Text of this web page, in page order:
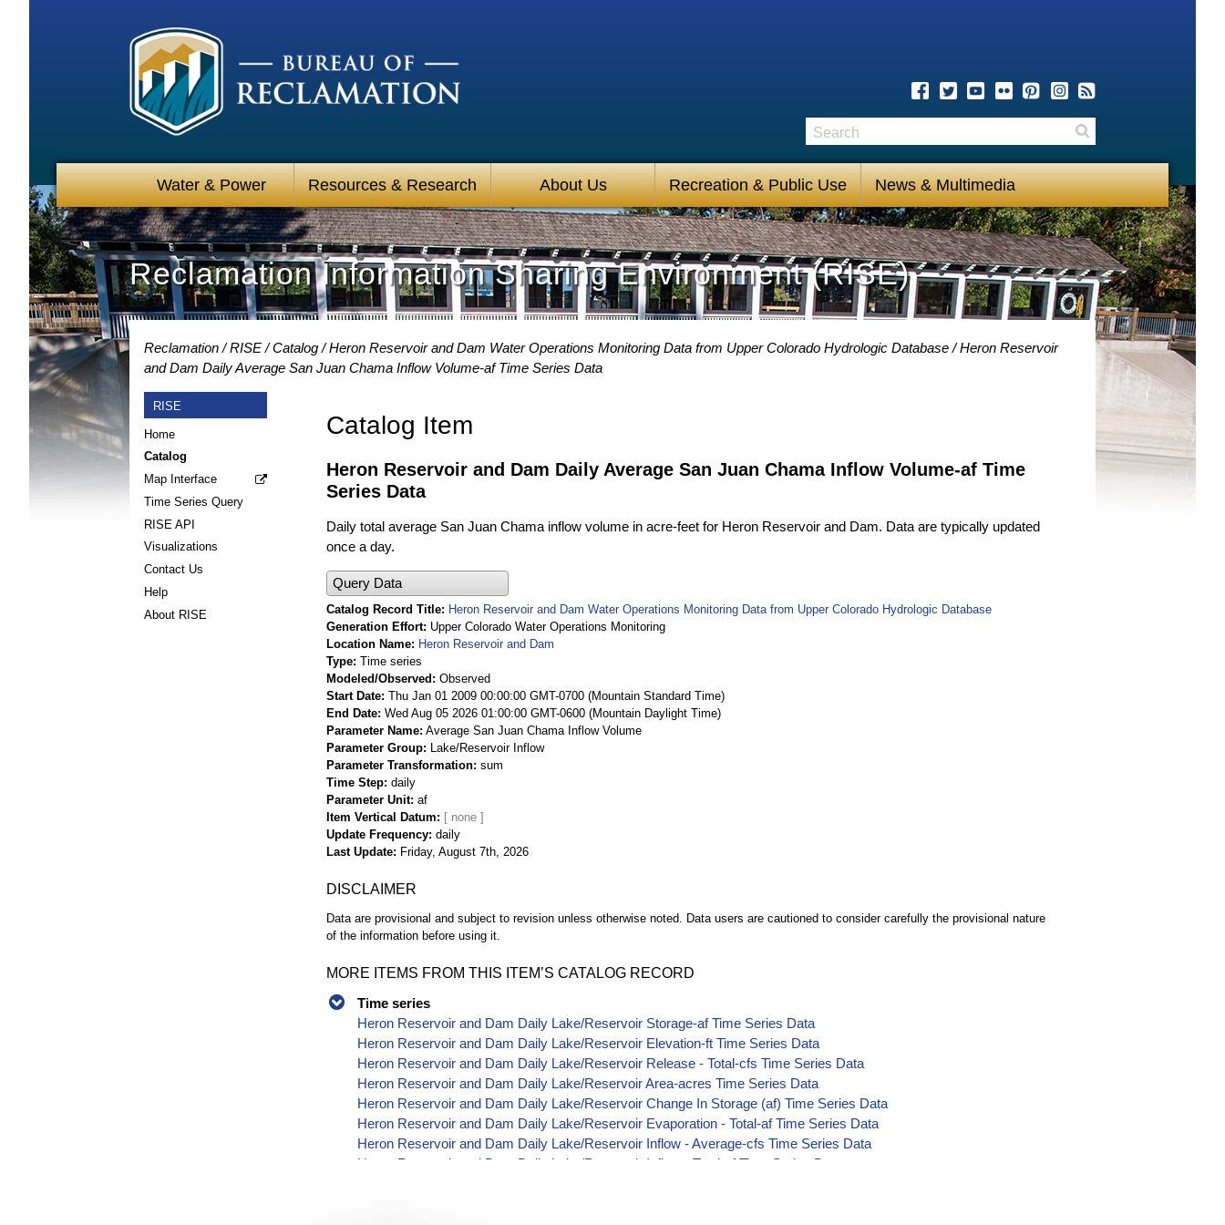
Water & Power Resources & Research About Us Recreation & Public Use News & Multimedia
Search
Reclamation Information Sharing Environment (RISE)
Reclamation RISE Catalog Heron Reservoir and Dam Water Operations Monitoring Data from Upper Colorado Hydrologic Database
Heron Reservoir
and Dam Daily Average San Juan Chama Inflow Volume-af Time Series Data
RISE
Home
Catalog
Map Interface
Time Series Query
RISE API
Visualizations
Contact Us
Help
About RISE
Catalog Item
Heron Reservoir and Dam Daily Average San Juan Chama Inflow Volume-af Time
Series Data
Daily total average San Juan Chama inflow volume in acre-feet for Heron Reservoir and Dam. Data are typically updated
once a day.
Query Data
Catalog Record Title
Heron Reservoir and Dam Water Operations Monitoring Data from Upper Colorado Hydrologic Database
Generation Effort Upper Colorado Water Operations Monitoring
Location Name
Heron Reservoir and Dam
Type Time series
Modeled/Observed
Observed
Start Date Thu Jan 01 2009 00:00:00 GMT-0700 (Mountain Standard Time)
End Date Wed Aug 05 2026 01:00:00 GMT-0600 (Mountain Daylight Time)
Parameter Name Average San Juan Chama Inflow Volume
Parameter Group
Lake/Reservoir Inflow
Parameter Transformation sum
Time Step daily
Parameter Unit af
Item Vertical Datum
Update Frequency daily
Last Update
Friday, August 7th, 2026
DISCLAIMER
Data are provisional and subject to revision unless otherwise noted. Data users are cautioned to consider carefully the provisional nature
of the information before using it.
MORE ITEMS FROM THIS ITEM’S CATALOG RECORD
Time series
Heron Reservoir and Dam Daily Lake/Reservoir Storage-af Time Series Data
Heron Reservoir and Dam Daily Lake/Reservoir Elevation-ft Time Series Data
Heron Reservoir and Dam Daily Lake/Reservoir Release - Total-cfs Time Series Data
Heron Reservoir and Dam Daily Lake/Reservoir Area-acres Time Series Data
Heron Reservoir and Dam Daily Lake/Reservoir Change In Storage (af) Time Series Data
Heron Reservoir and Dam Daily Lake/Reservoir Evaporation - Total-af Time Series Data
Heron Reservoir and Dam Daily Lake/Reservoir Inflow - Average-cfs Time Series Data
Heron Reservoir and Dam Daily Lake/Reservoir Inflow - Total-af Time Series Data